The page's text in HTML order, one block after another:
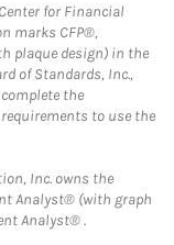
for Financial
marks CFP®,
plaque design) in the
of Standards, Inc.,
the
to use the
Inc. owns the
Analyst® (with graph
Analyst® .